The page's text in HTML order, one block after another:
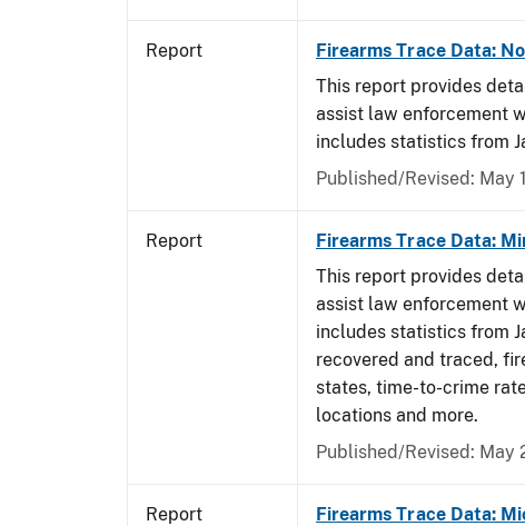
Report Firearms Trace Data:
This report provides
assist law enforcement
includes statistics from
Published/Revised: May
Report Firearms Trace Data:
This report provides
assist law enforcement
includes statistics from
recovered and traced,
states, time-to-crime
locations and more.
Published/Revised: May
Report Firearms Trace Data: